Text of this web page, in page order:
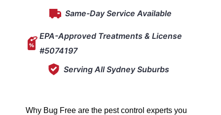
Same-Day Service Available
EPA-Approved Treatments & License
#5074197
Serving All Sydney Suburbs
Why Bug Free are the pest control experts you